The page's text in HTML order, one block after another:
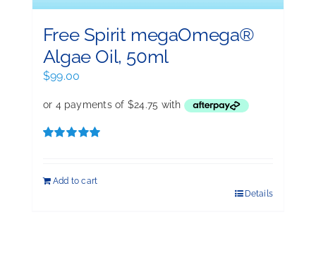
Free Spirit megaOmega®
Algae Oil, 50ml
$99.00
Add to cart
Details